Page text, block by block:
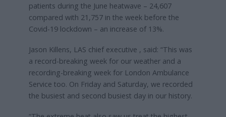
patients during the June heatwave – 24,607
compared with 21,757 in the week before the
Covid-19 lockdown – an increase of 13%.
Jason Killens, LAS chief executive , said: “This was
a record-breaking week for our weather and a
recording-breaking week for London Ambulance
Service too. On Friday and Saturday, we recorded
the busiest and second busiest day in our history.